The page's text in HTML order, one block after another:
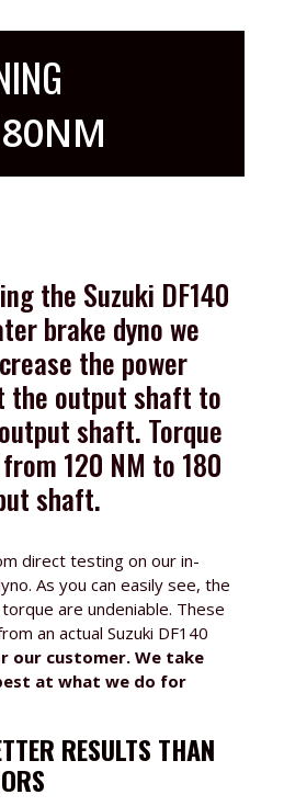
the Suzuki DF140
brake dyno we
the power
the output shaft to
shaft. Torque
120 NM to 180
shaft.
direct testing on our in-
As you can easily see, the
are undeniable. These
an actual Suzuki DF140
our customer. We take
at what we do for
RESULTS THAN